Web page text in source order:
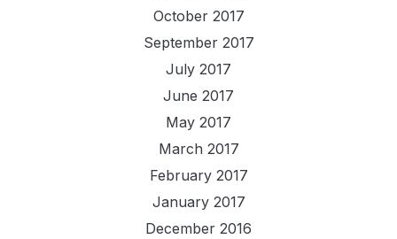
October 2017
September 2017
July 2017
June 2017
May 2017
March 2017
February 2017
January 2017
December 2016